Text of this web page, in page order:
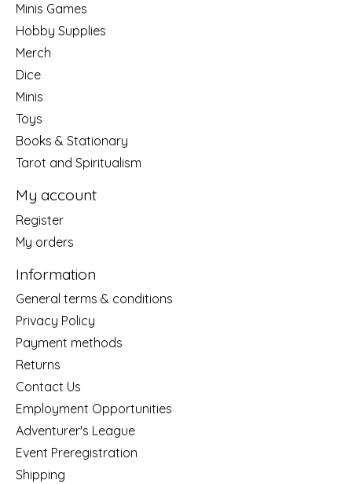
Minis Games
Hobby Supplies
Merch
Dice
Minis
Toys
Books & Stationary
Tarot and Spiritualism
My account
Register
My orders
Information
General terms & conditions
Privacy Policy
Payment methods
Returns
Contact Us
Employment Opportunities
Adventurer's League
Event Preregistration
Shipping